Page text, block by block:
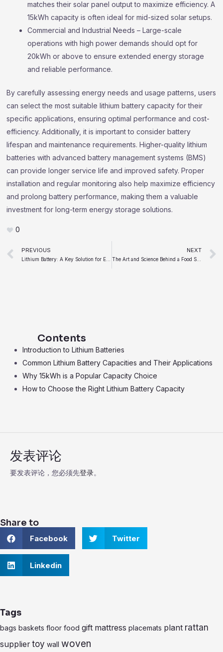
matches their solar panel output to maximize efficiency. A
15kWh capacity is often ideal for mid-sized solar setups.
Commercial and Industrial Needs – Large-scale
operations with high power demands should opt for
20kWh or above to ensure extended energy storage
and reliable performance.
By carefully assessing energy needs and usage patterns, users
can select the most suitable lithium battery capacity for their
specific applications, ensuring optimal performance and cost-
efficiency. Additionally, it is important to consider battery
lifespan and maintenance requirements. Higher-quality lithium
batteries with advanced battery management systems (BMS)
can provide longer service life and improved safety. Proper
installation and regular monitoring also help maximize efficiency
and prolong battery performance, making them a valuable
investment for long-term energy storage solutions.
0
Prev
PREVIOUS NEXT
The Art and Science Behind a Food Sauce Manufacturer
Contents
Introduction to Lithium Batteries
Common Lithium Battery Capacities and Their Applications
Why 15kWh is a Popular Capacity Choice
How to Choose the Right Lithium Battery Capacity
发表评论
要发表评论，您必须先登录。
Share to
h
a
e
o
c
b
o
Facebook
h
a
Twitter
h
a
n
i
k
Linkedin
Tags
bags baskets floor food gift mattress placemats plant rattan
supplier toy wall woven